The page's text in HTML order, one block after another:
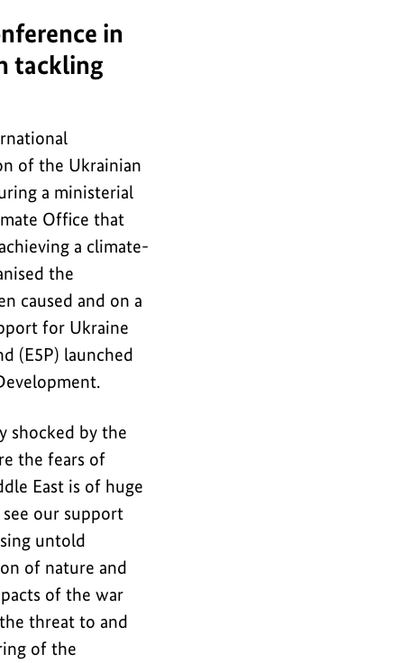
in
tackling
of the Ukrainian
a ministerial
Office that
a climate-
the
caused and on a
for Ukraine
(E5P) launched
shocked by the
the fears of
East is of huge
our support
untold
of nature and
of the war
threat to and
of the